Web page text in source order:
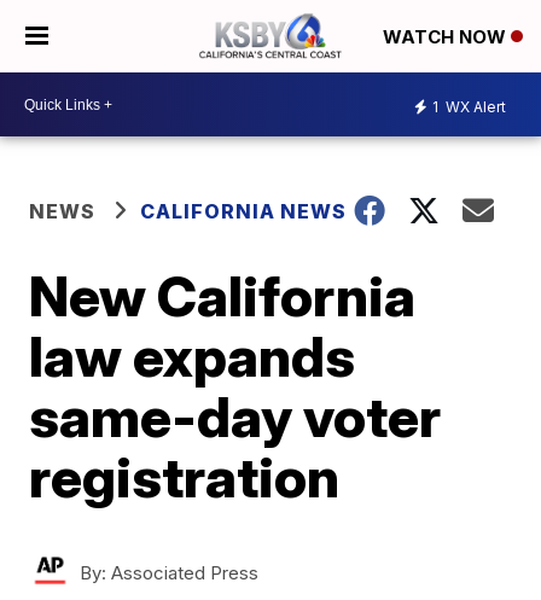
WATCH NOW
1 WX Alert
NEWS CALIFORNIA NEWS
New California
law expands
same-day voter
registration
By: Associated Press